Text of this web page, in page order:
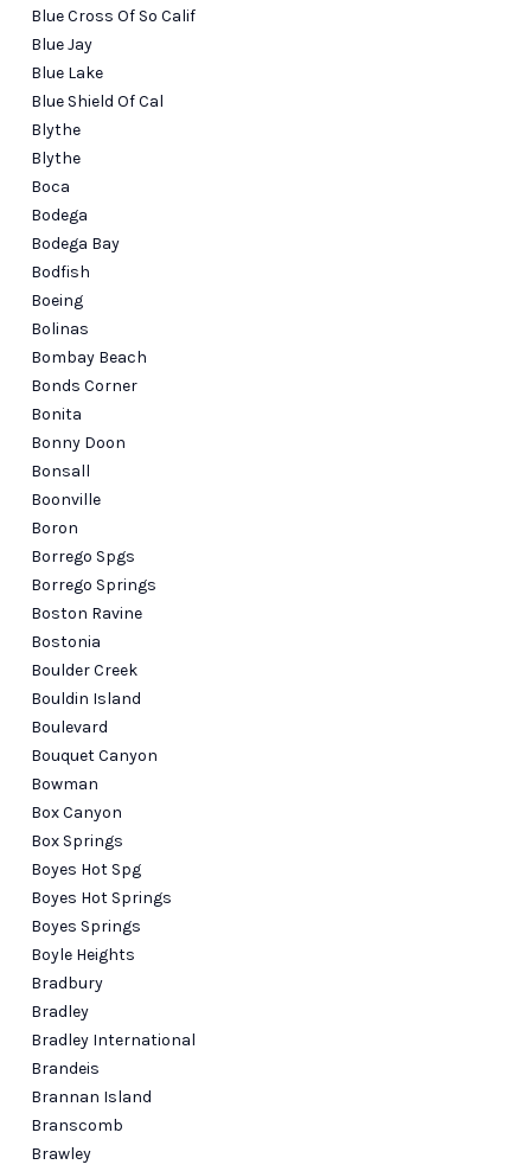
Blue Cross Of So Calif
Blue Jay
Blue Lake
Blue Shield Of Cal
Blythe
Blythe
Boca
Bodega
Bodega Bay
Bodfish
Boeing
Bolinas
Bombay Beach
Bonds Corner
Bonita
Bonny Doon
Bonsall
Boonville
Boron
Borrego Spgs
Borrego Springs
Boston Ravine
Bostonia
Boulder Creek
Bouldin Island
Boulevard
Bouquet Canyon
Bowman
Box Canyon
Box Springs
Boyes Hot Spg
Boyes Hot Springs
Boyes Springs
Boyle Heights
Bradbury
Bradley
Bradley International
Brandeis
Brannan Island
Branscomb
Brawley